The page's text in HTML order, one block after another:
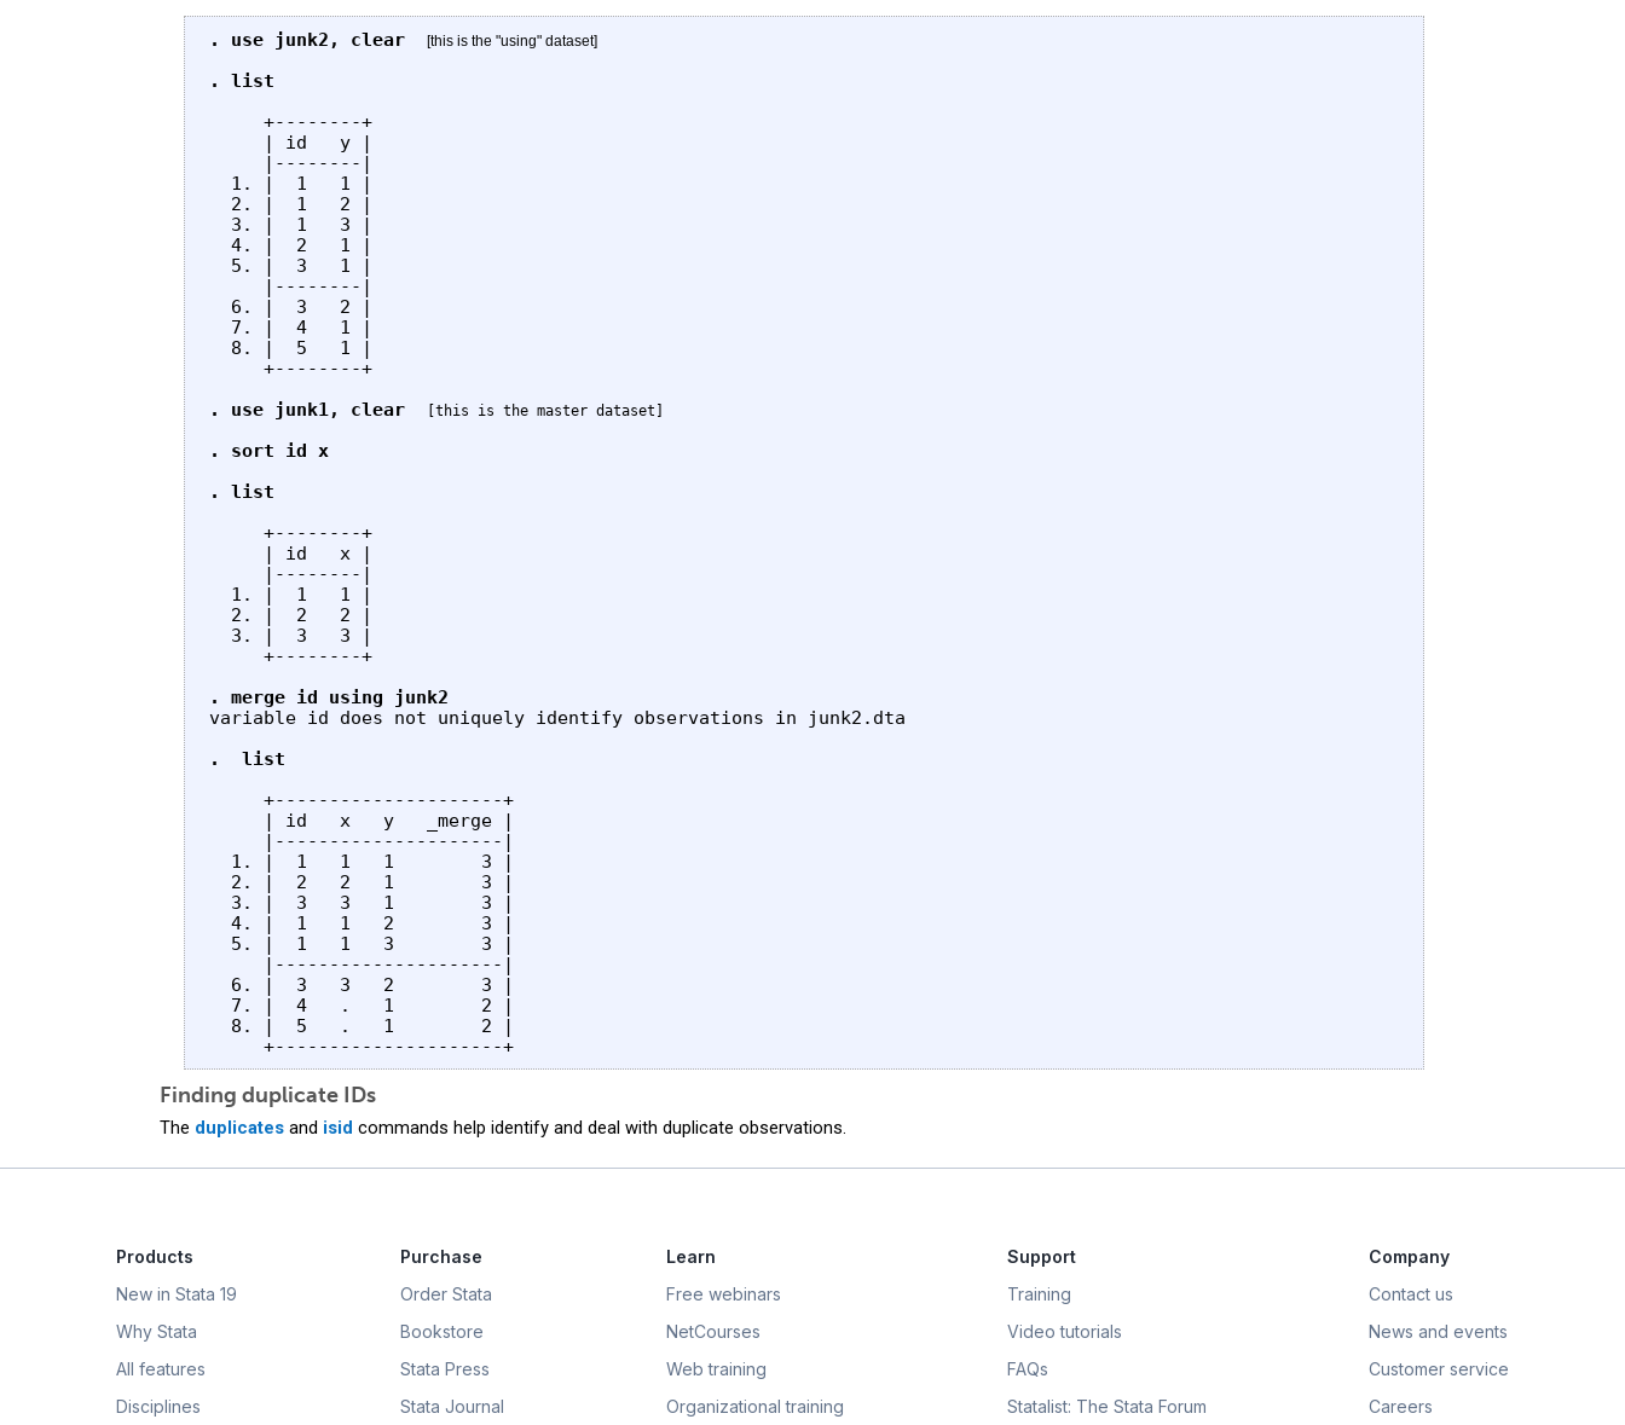
. use junk2, clear [this is the "using" dataset]
. list
     +--------+
     | id   y |
     |--------|
  1. |  1   1 |
  2. |  1   2 |
  3. |  1   3 |
  4. |  2   1 |
  5. |  3   1 |
     |--------|
  6. |  3   2 |
  7. |  4   1 |
  8. |  5   1 |
     +--------+
. use junk1, clear
[this is the master dataset]
. sort id x
. list
     +--------+
     | id   x |
     |--------|
  1. |  1   1 |
  2. |  2   2 |
  3. |  3   3 |
     +--------+
. merge id using junk2
variable id does not uniquely identify observations in junk2.dta
.  list
     +---------------------+
     | id   x   y   _merge |
     |---------------------|
  1. |  1   1   1        3 |
  2. |  2   2   1        3 |
  3. |  3   3   1        3 |
  4. |  1   1   2        3 |
  5. |  1   1   3        3 |
     |---------------------|
  6. |  3   3   2        3 |
  7. |  4   .   1        2 |
  8. |  5   .   1        2 |
Finding duplicate IDs
The duplicates and isid commands help identify and deal with duplicate observations.
Products
New in Stata 19
Why Stata
All features
Disciplines
Purchase
Order Stata
Bookstore
Stata Press
Stata Journal
Learn
Free webinars
NetCourses
Web training
Organizational training
Support
Training
Video tutorials
FAQs
Statalist: The Stata Forum
Company
Contact us
News and events
Customer service
Careers